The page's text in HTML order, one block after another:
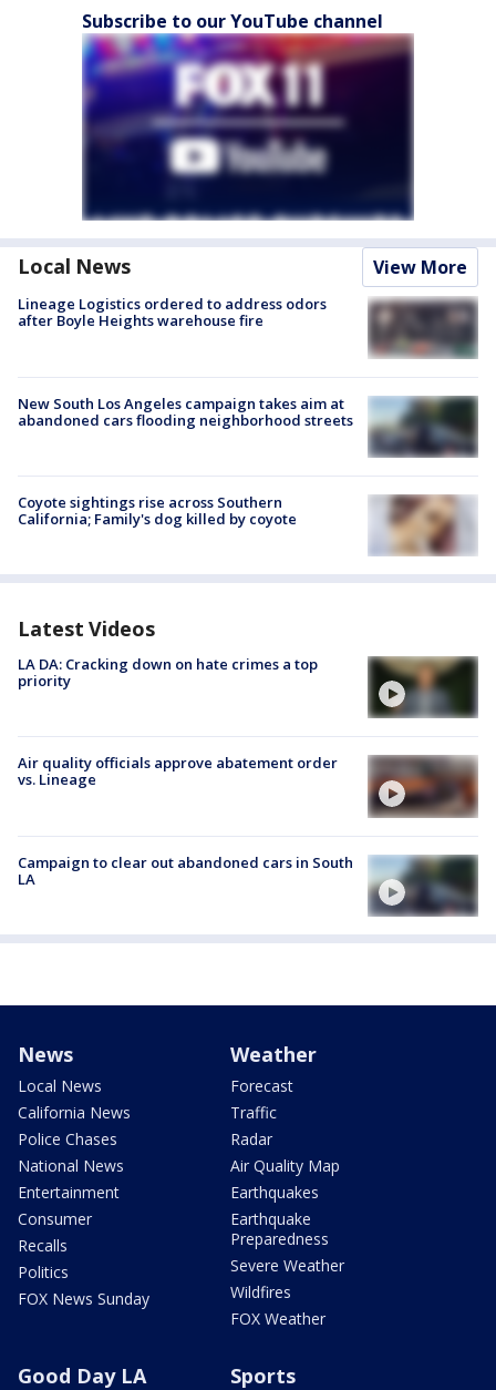
Subscribe to our YouTube channel
Local News View More
Lineage Logistics ordered to address odors
after Boyle Heights warehouse fire
New South Los Angeles campaign takes aim at
abandoned cars flooding neighborhood streets
Coyote sightings rise across Southern
California; Family's dog killed by coyote
Latest Videos
LA DA: Cracking down on hate crimes a top
priority
Air quality officials approve abatement order
vs. Lineage
Campaign to clear out abandoned cars in South
LA
News
Local News
California News
Police Chases
National News
Entertainment
Consumer
Recalls
Politics
FOX News Sunday
Weather
Forecast
Traffic
Radar
Air Quality Map
Earthquakes
Earthquake
Preparedness
Severe Weather
Wildfires
FOX Weather
Good Day LA Sports